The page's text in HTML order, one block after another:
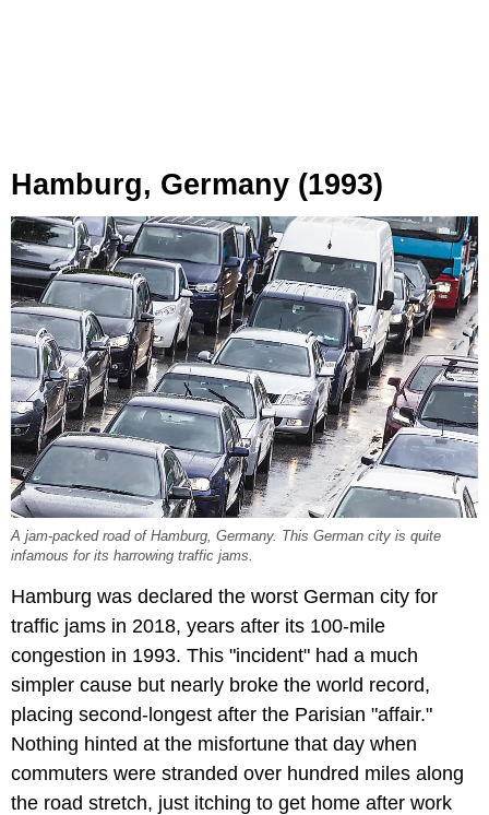
Hamburg, Germany (1993)
A jam-packed road of Hamburg, Germany. This German city is quite
infamous for its harrowing traffic jams.
Hamburg was declared the worst German city for
traffic jams in 2018, years after its 100-mile
congestion in 1993. This "incident" had a much
simpler cause but nearly broke the world record,
placing second-longest after the Parisian "affair."
Nothing hinted at the misfortune that day when
commuters were stranded over hundred miles along
the road stretch, just itching to get home after work